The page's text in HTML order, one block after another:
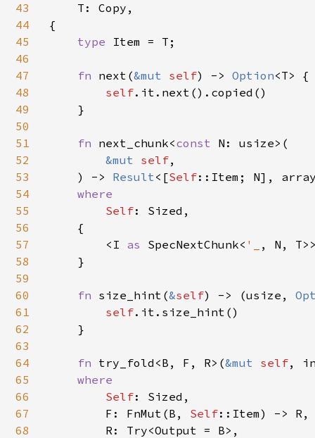
43
44
45
46
47
48
49
50
51
52
53
54
55
56
57
58
59
60
61
62
63
64
65
66
67
68
    T: Copy,
{
type Item = T;
fn next(&mut self) -> Option<T> {
self.it.next().copied()
    }
fn next_chunk<const N: usize>(
&mut self,
    ) ->
Result<[Self::Item; N],
where
Self: Sized,
    {
        <I
as SpecNextChunk< '_
, N,
    }
fn size_hint(&self) -> (usize,
self.it.size_hint()
    }
fn try_fold<B, F, R>(&mut self,
where
Self: Sized,
        F: FnMut(B,
Self::Item) -> R,
        R: Try<Output = B>,